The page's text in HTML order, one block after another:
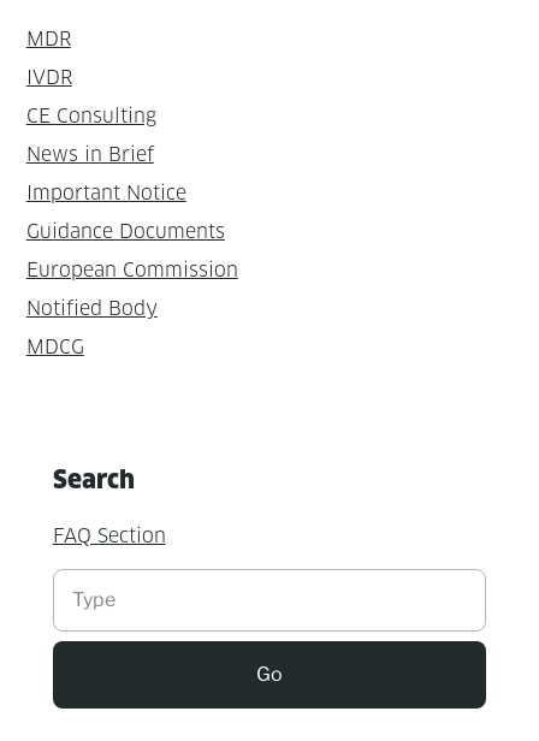
MDR
IVDR
CE Consulting
News in Brief
Important Notice
Guidance Documents
European Commission
Notified Body
MDCG
Search
FAQ Section
Suchen
Go